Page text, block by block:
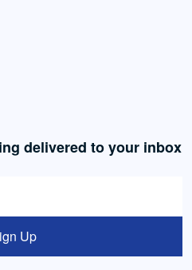
delivered to your inbox
Up